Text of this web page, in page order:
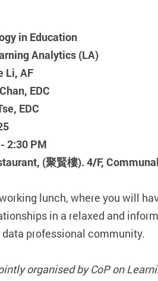
in Education
Analytics (LA)
Li, AF
EDC
EDC
2:30 PM
(聚賢樓). 4/F,
lunch, where you will
in a relaxed and
professional community.
organised by CoP on